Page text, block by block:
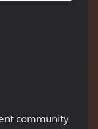
community